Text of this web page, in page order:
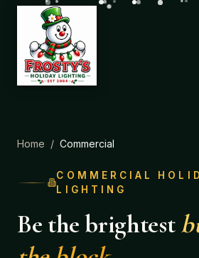
Home / Commercial
COMMERCIAL
LIGHTING
Be the brightest